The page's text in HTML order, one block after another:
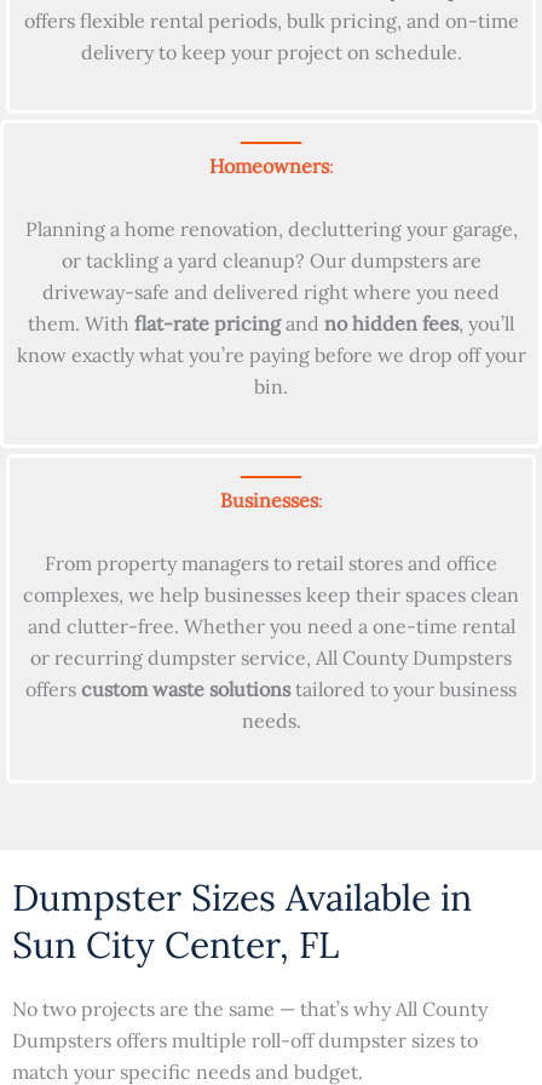
offers flexible rental periods, bulk pricing, and on-time
delivery to keep your project on schedule.
Homeowners:
Planning a home renovation, decluttering your garage,
or tackling a yard cleanup? Our dumpsters are
driveway-safe and delivered right where you need
them. With flat-rate pricingand no hidden fees, you’ll
know exactly what you’re paying before we drop off your
bin.
Businesses:
From property managers to retail stores and office
complexes, we help businesses keep their spaces clean
and clutter-free. Whether you need a one-time rental
or recurring dumpster service, All County Dumpsters
offers custom waste solutionstailored to your business
needs.
Dumpster Sizes Available in
Sun City Center, FL
No two projects are the same — that’s why All County
Dumpsters offers multiple roll-off dumpster sizes to
match your specific needs and budget.